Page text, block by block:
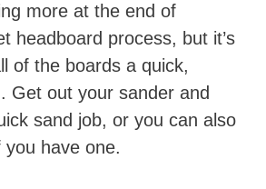
more at the end of
headboard process, but it’s
of the boards a quick,
Get out your sander and
sand job, or you can also
have one.